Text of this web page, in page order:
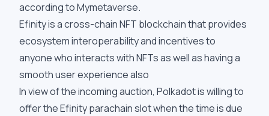
according to Mymetaverse.
Efinity is a cross-chain NFT blockchain that provides
ecosystem interoperability and incentives to
anyone who interacts with NFTs as well as having a
smooth user experience also
In view of the incoming auction, Polkadot is willing to
offer the Efinity parachain slot when the time is due